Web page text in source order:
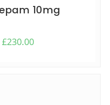
10mg
£230.00